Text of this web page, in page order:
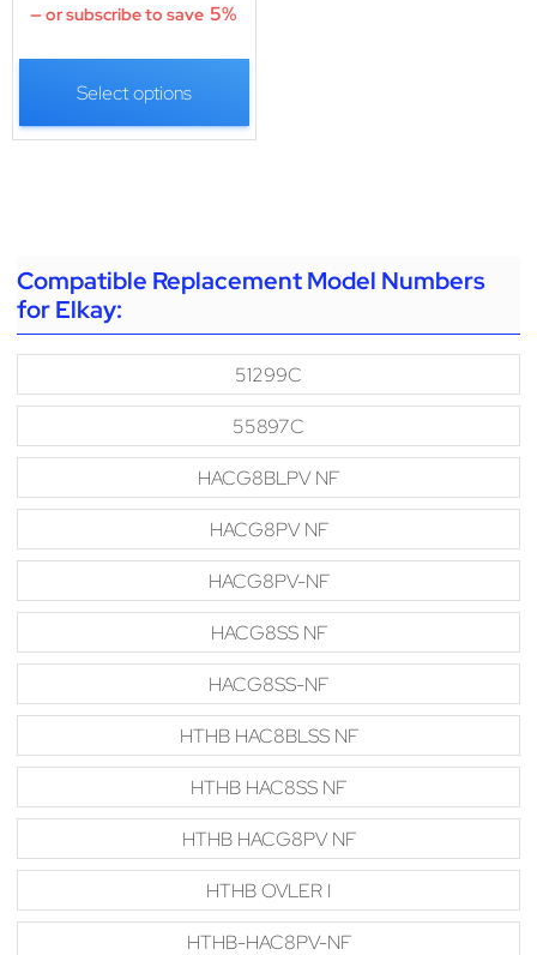
—or subscribe to save 5%
Select options
Compatible Replacement Model Numbers
for Elkay:
51299C
55897C
HACG8BLPV NF
HACG8PV NF
HACG8PV-NF
HACG8SS NF
HACG8SS-NF
HTHB HAC8BLSS NF
HTHB HAC8SS NF
HTHB HACG8PV NF
HTHB OVLER I
HTHB-HAC8PV-NF